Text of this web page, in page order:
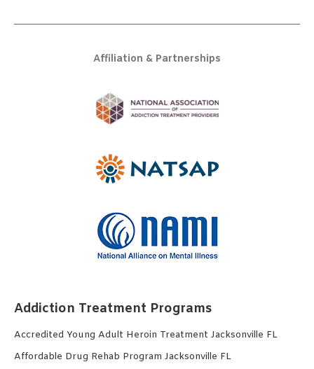
Affiliation & Partnerships
Addiction Treatment Programs
Accredited Young Adult Heroin Treatment Jacksonville FL
Affordable Drug Rehab Program Jacksonville FL